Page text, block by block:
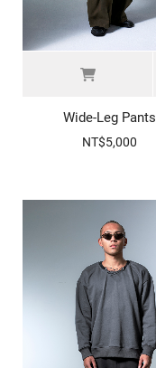
Wide-Leg Pants
NT$5,000